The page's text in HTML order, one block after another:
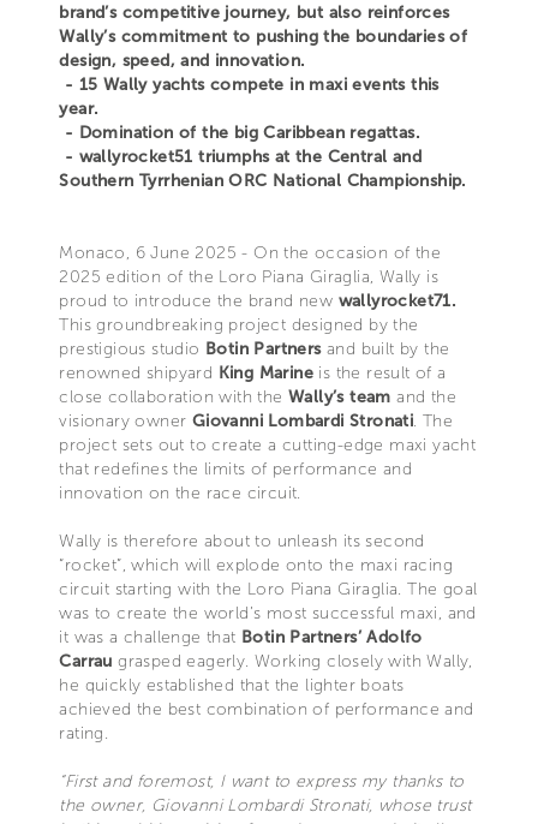
brand’s competitive journey, but also reinforces
Wally’s commitment to pushing the boundaries of
design, speed, and innovation.
- 15 Wally yachts compete in maxi events this
year.
- Domination of the big Caribbean regattas.
- wallyrocket51 triumphs at the Central and
Southern Tyrrhenian ORC National Championship.
Monaco, 6 June 2025 - On the occasion of the
2025 edition of the Loro Piana Giraglia, Wally is
proud to introduce the brand new wallyrocket71.
This groundbreaking project designed by the
prestigious studio Botin Partners and built by the
renowned shipyard King Marineis the result of a
close collaboration with the Wally’s team and the
visionary owner Giovanni Lombardi Stronati. The
project sets out to create a cutting-edge maxi yacht
that redefines the limits of performance and
innovation on the race circuit.
Wally is therefore about to unleash its second
“rocket”, which will explode onto the maxi racing
circuit starting with the Loro Piana Giraglia. The goal
was to create the world’s most successful maxi, and
it was a challenge that Botin Partners’ Adolfo
Carrau grasped eagerly. Working closely with Wally,
he quickly established that the lighter boats
achieved the best combination of performance and
rating.
“First and foremost, I want to express my thanks to
the owner, Giovanni Lombardi Stronati, whose trust